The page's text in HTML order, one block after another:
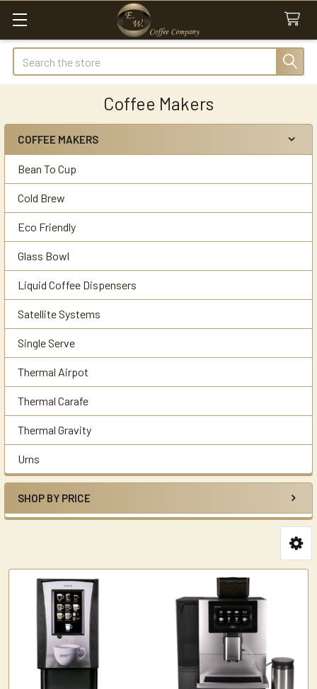
Search
Coffee Makers
Sidebar
COFFEE MAKERS
Bean To Cup
Cold Brew
Eco Friendly
Glass Bowl
Liquid Coffee Dispensers
Satellite Systems
Single Serve
Thermal Airpot
Thermal Carafe
Thermal Gravity
Urns
SHOP BY PRICE